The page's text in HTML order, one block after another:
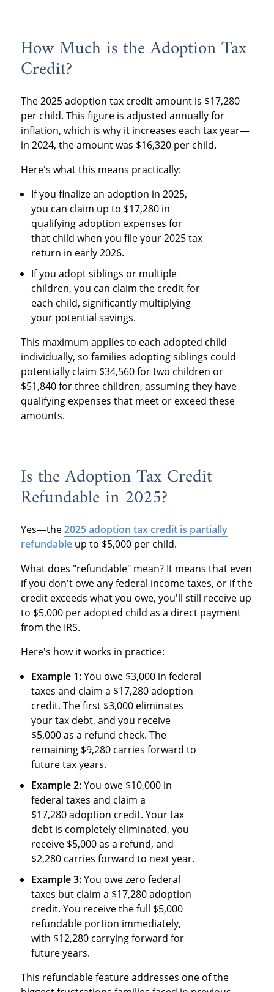
How Much is the Adoption Tax
Credit?
The 2025 adoption tax credit amount is $17,280
per child. This figure is adjusted annually for
inflation, which is why it increases each tax year—
in 2024, the amount was $16,320 per child.
Here's what this means practically:
If you finalize an adoption in 2025,
you can claim up to $17,280 in
qualifying adoption expenses for
that child when you file your 2025 tax
return in early 2026.
If you adopt siblings or multiple
children, you can claim the credit for
each child, significantly multiplying
your potential savings.
This maximum applies to each adopted child
individually, so families adopting siblings could
potentially claim $34,560 for two children or
$51,840 for three children, assuming they have
qualifying expenses that meet or exceed these
amounts.
Is the Adoption Tax Credit
Refundable in 2025?
Yes—the2025 adoption tax credit is partially
refundableup to $5,000 per child.
What does "refundable" mean? It means that even
if you don't owe any federal income taxes, or if the
credit exceeds what you owe, you'll still receive up
to $5,000 per adopted child as a direct payment
from the IRS.
Here's how it works in practice:
Example 1:You owe $3,000 in federal
taxes and claim a $17,280 adoption
credit. The first $3,000 eliminates
your tax debt, and you receive
$5,000 as a refund check. The
remaining $9,280 carries forward to
future tax years.
Example 2:You owe $10,000 in
federal taxes and claim a
$17,280 adoption credit. Your tax
debt is completely eliminated, you
receive $5,000 as a refund, and
$2,280 carries forward to next year.
Example 3:You owe zero federal
taxes but claim a $17,280 adoption
credit. You receive the full $5,000
refundable portion immediately,
with $12,280 carrying forward for
future years.
This refundable feature addresses one of the